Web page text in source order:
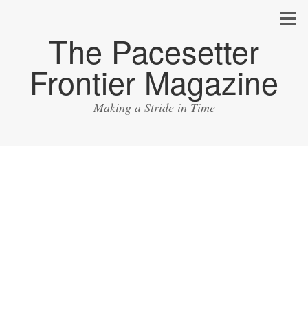
The Pacesetter
Frontier Magazine
Making a Stride in Time